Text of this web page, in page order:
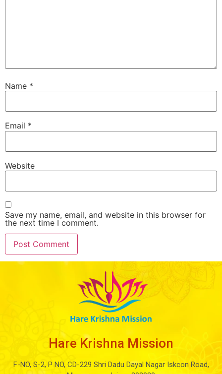
Name *
Email *
Website
Save my name, email, and website in this browser for
the next time I comment.
Hare Krishna Mission
F-NO, S-2, P NO, CD-229 Shri Dadu Dayal Nagar Iskcon Road,